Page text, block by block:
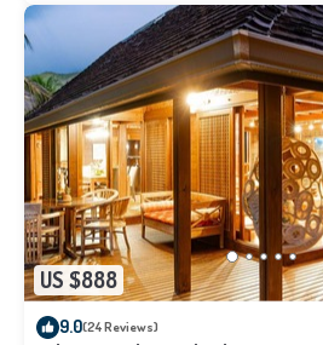
US $888
9.0(24 Reviews)